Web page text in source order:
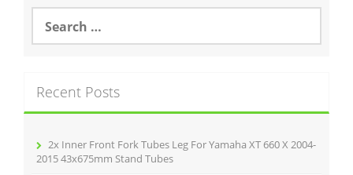
a
h
f
Recent Posts
2x Inner Front Fork Tubes Leg For Yamaha XT 660 X 2004-
2015 43x675mm Stand Tubes